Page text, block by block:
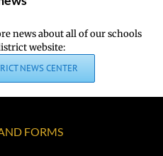
news about all of our schools
website:
NEWS CENTER
FORMS